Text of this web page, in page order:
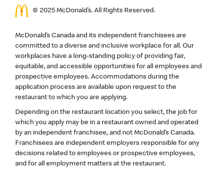
© 2025 McDonald’s. All Rights Reserved.
McDonald’s Canada and its independent franchisees are
committed to a diverse and inclusive workplace for all. Our
workplaces have a long-standing policy of providing fair,
equitable, and accessible opportunities for all employees and
prospective employees. Accommodations during the
application process are available upon request to the
restaurant to which you are applying.
Depending on the restaurant location you select, the job for
which you apply may be in a restaurant owned and operated
by an independent franchisee, and not McDonald’s Canada.
Franchisees are independent employers responsible for any
decisions related to employees or prospective employees,
and for all employment matters at the restaurant.